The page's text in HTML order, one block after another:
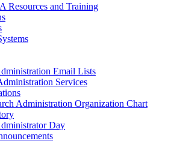
Resources and Training
Email Lists
Services
Administration Organization Chart
Day